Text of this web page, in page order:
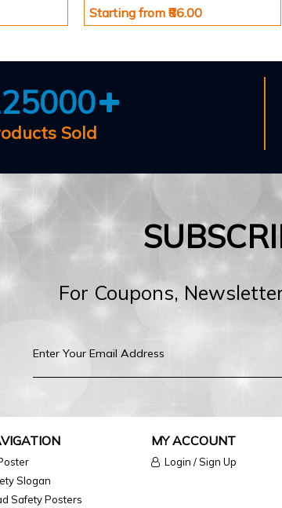
Starting from ₹86.00
Sold
For Coupons,
Slogan
Safety Posters
MY ACCOUNT
Login / Sign Up